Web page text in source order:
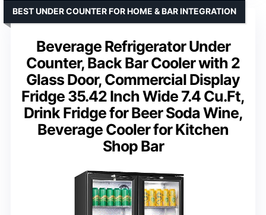
Beverage Refrigerator Under
Counter, Back Bar Cooler with 2
Glass Door, Commercial Display
Fridge 35.42 Inch Wide 7.4 Cu.Ft,
Drink Fridge for Beer Soda Wine,
Beverage Cooler for Kitchen
Shop Bar
BEST UNDER COUNTER FOR HOME & BAR INTEGRATION